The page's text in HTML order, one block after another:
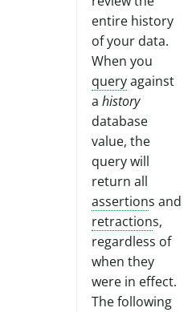
entire history
of your data.
When you
queryagainst
a history
database
value, the
query will
return all
assertions and
retractions,
regardless of
when they
were in effect.
The following